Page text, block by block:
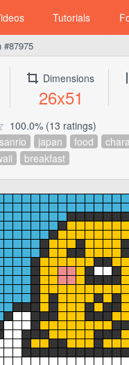
Tutorials
#87975
Dimensions
26x51
100.0% (13 ratings)
sanrio japan food
breakfast